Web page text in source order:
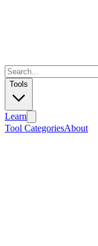
Tools
Learn
Tool CategoriesAbout